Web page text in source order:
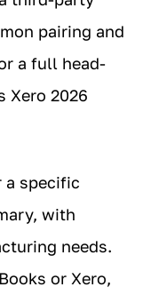
pairing and
a full head-
Xero 2026
a specific
with
needs.
or Xero,